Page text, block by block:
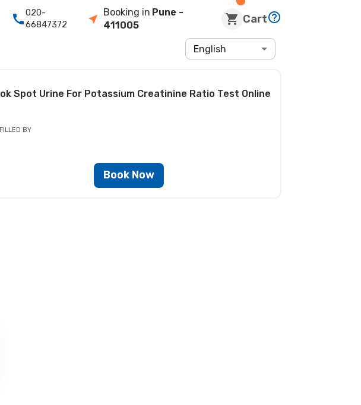
020-
66847372
Booking in Pune -
411005
Cart
English
Spot Urine For Potassium Creatinine Ratio Test Online
BY
Book Now